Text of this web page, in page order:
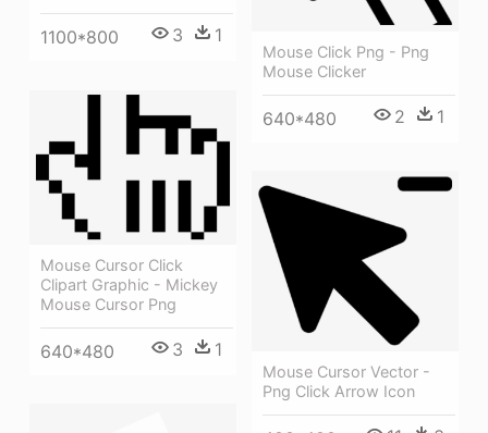
1100*800 3 1
Mouse Click Png - Png
Mouse Clicker
640*480 2 1
Mouse Cursor Click
Clipart Graphic - Mickey
Mouse Cursor Png
640*480 3 1
Mouse Cursor Vector -
Png Click Arrow Icon